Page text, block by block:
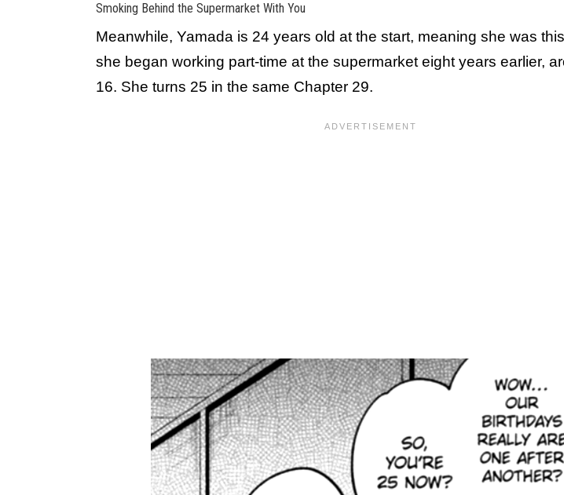
Smoking Behind the Supermarket With You
Meanwhile, Yamada is 24 years old at the start, meaning she was
she began working part-time at the supermarket eight years earlier,
16. She turns 25 in the same Chapter 29.